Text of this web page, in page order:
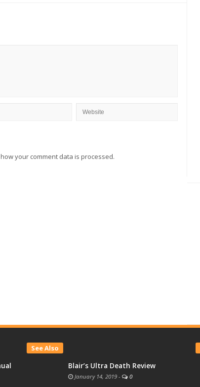
your comment data is processed.
See Also
Blair’s Ultra Death Review
January 14, 2019 - 0